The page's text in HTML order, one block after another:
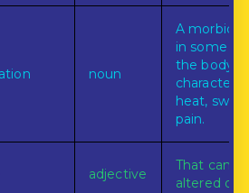
noun
A morbid
in some
the body
heat,
pain.
adjective
That can
altered or